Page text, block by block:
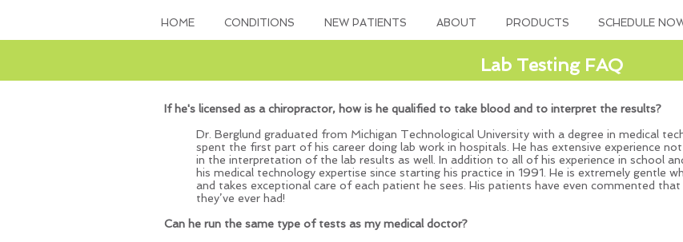
HOME CONDITIONS NEW PATIENTS ABOUT PRODUCTS SCHEDULE
Lab Testing FAQ
If he's licensed as a chiropractor, how is he qualified to take blood and to interpret the results?
Dr. Berglund graduated from Michigan Technological University with a degree in medical
spent the first part of his career doing lab work in hospitals. He has extensive experience
in the interpretation of the lab results as well. In addition to all of his experience in school
his medical technology expertise since starting his practice in 1991. He is extremely gentle
and takes exceptional care of each patient he sees. His patients have even commented
they’ve ever had!
Can he run the same type of tests as my medical doctor?